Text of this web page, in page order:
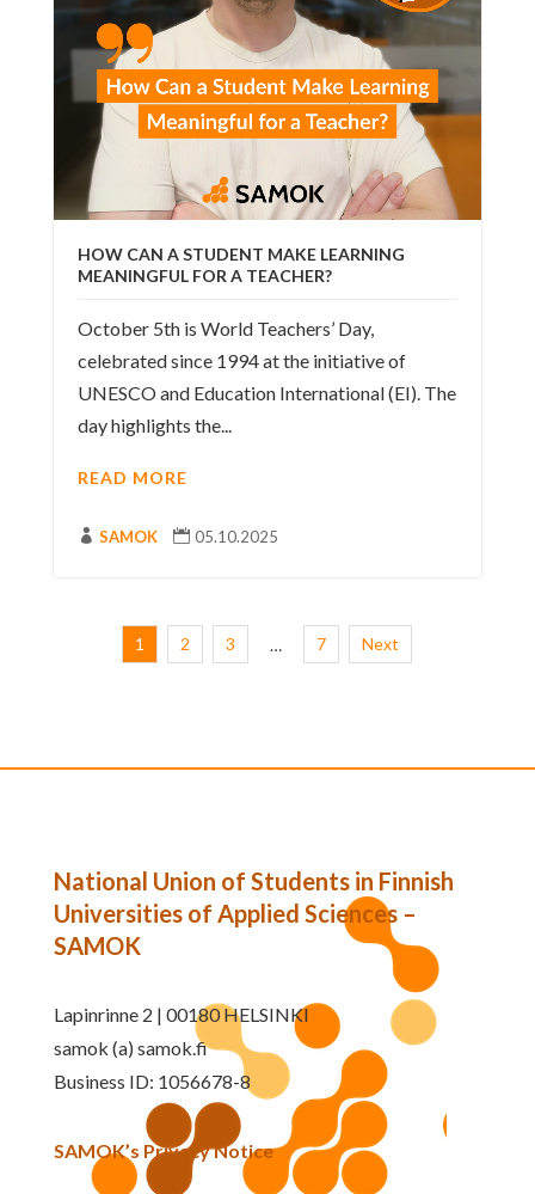
HOW CAN A STUDENT MAKE LEARNING
MEANINGFUL FOR A TEACHER?
October 5th is World Teachers’ Day,
celebrated since 1994 at the initiative of
UNESCO and Education International (EI). The
day highlights the...
READ MORE
 SAMOK  05.10.2025
1 2 3 … 7 Next
National Union of Students in Finnish
Universities of Applied Sciences –
SAMOK
Lapinrinne 2 | 00180 HELSINKI
samok (a) samok.fi
Business ID: 1056678-8
SAMOK’s Privacy Notice